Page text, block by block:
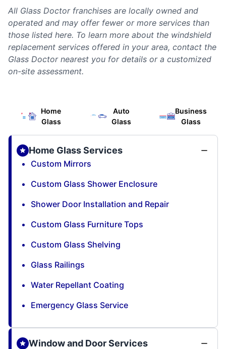
All Glass Doctor franchises are locally owned and
operated and may offer fewer or more services than
those listed here. To learn more about the windshield
replacement services offered in your area, contact the
Glass Doctor nearest you for details or a customized
on-site assessment.
Home
Glass
Auto
Glass
Business
Glass
Home Glass Services
Custom Mirrors
Custom Glass Shower Enclosure
Shower Door Installation and Repair
Custom Glass Furniture Tops
Custom Glass Shelving
Glass Railings
Water Repellant Coating
Emergency Glass Service
Window and Door Services